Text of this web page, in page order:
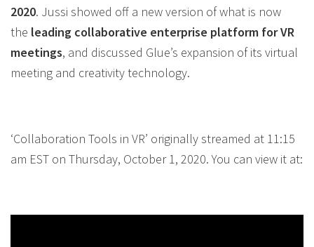
2020. Jussi showed off a new version of what is now
the leading collaborative enterprise platform forVR
meetings, and discussed Glue’s expansion of its virtual
meeting and creativity technology.
‘Collaboration Tools in VR’ originally streamed at 11:15
am EST on Thursday, October 1, 2020. You can view it at: